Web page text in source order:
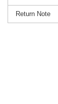
Return Note